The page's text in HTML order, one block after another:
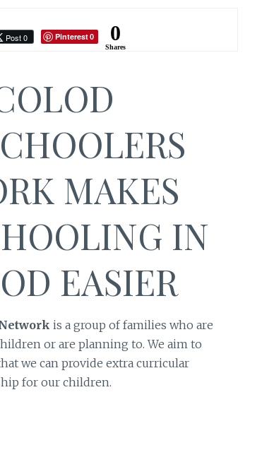
Post 0 Pinterest 0 0
Shares
MAKES
IN
EASIER
is a group of families who are
or are planning to. We aim to
we can provide extra curricular
for our children.